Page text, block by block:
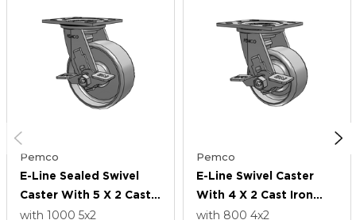
Pemco
E-Line Sealed Swivel
Caster With 5 X 2 Cast
Iron Wheel And Tread
with 1000 5x2
Pemco
E-Line Swivel Caster
With 4 X 2 Cast Iron
Wheel And Tread Lock
with 800 4x2